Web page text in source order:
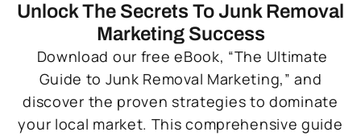
Unlock The Secrets To Junk Removal
Marketing Success
Download our free eBook, “The Ultimate
Guide to Junk Removal Marketing,” and
discover the proven strategies to dominate
your local market. This comprehensive guide